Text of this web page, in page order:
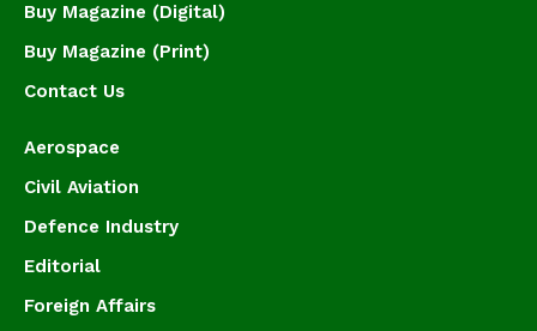
Buy Magazine (Digital)
Buy Magazine (Print)
Contact Us
Aerospace
Civil Aviation
Defence Industry
Editorial
Foreign Affairs